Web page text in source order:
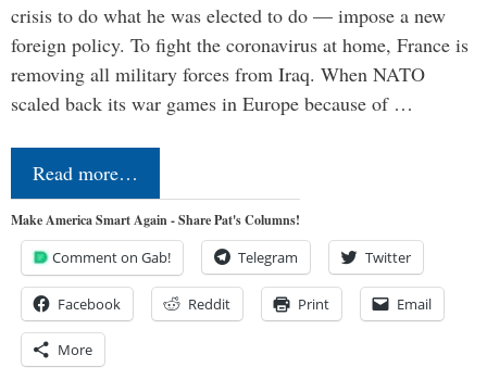
crisis to do what he was elected to do — impose a new
foreign policy. To fight the coronavirus at home, France is
removing all military forces from Iraq. When NATO
scaled back its war games in Europe because of …
Read more…
Make America Smart Again - Share Pat's Columns!
Comment on Gab! Telegram Twitter
Facebook Reddit Print Email
More